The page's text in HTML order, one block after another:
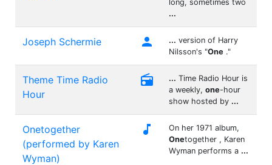
long, sometimes two
...
Joseph Schermie  ... version of Harry
Nilsson's "One ."
Theme Time Radio
Hour
 ... Time Radio Hour is
a weekly, one-hour
show hosted by ...
Onetogether
(performed by Karen
Wyman)

On her 1971 album,
Onetogether , Karen
Wyman performs a ...